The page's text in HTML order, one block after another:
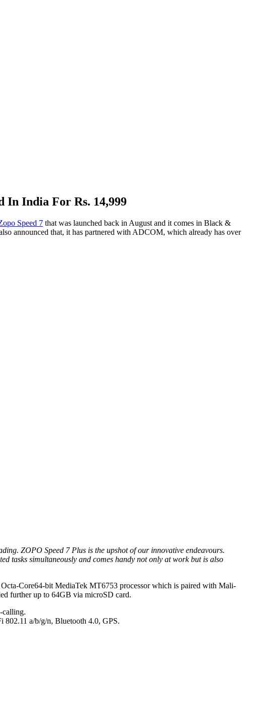
In India For Rs. 14,999
Speed 7 that was launched back in August and it comes in Black &
announced that, it has partnered with ADCOM, which already has over
ZOPO Speed 7 Plus is the upshot of our innovative endeavours.
tasks simultaneously and comes handy not only at work but is also
Core64-bit MediaTek MT6753 processor which is paired with Mali-
further up to 64GB via microSD card.
calling.
a/b/g/n, Bluetooth 4.0, GPS.